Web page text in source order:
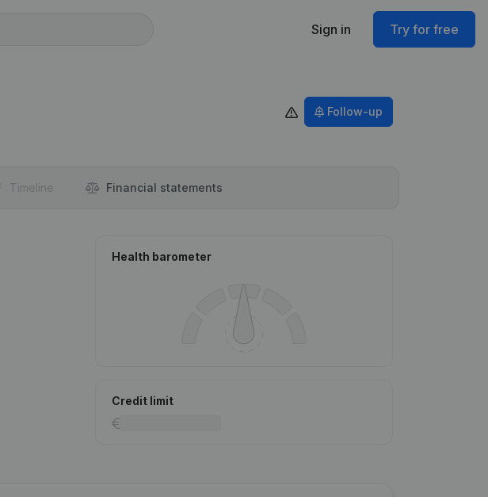
Sign in Try for free
Follow-up
Timeline Financial statements
Health barometer
Credit limit